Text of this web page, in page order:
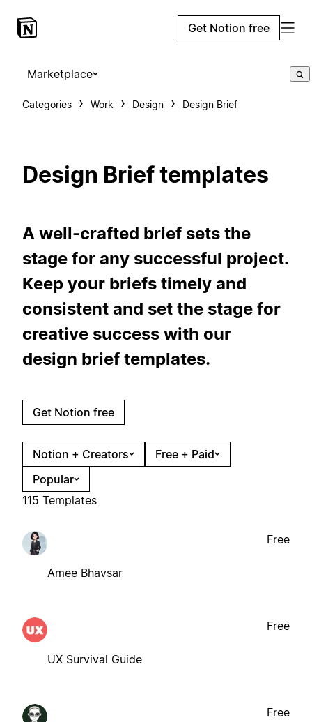
Get Notion free
Marketplace
Categories Work Design Design Brief
Design Brief templates
A well-crafted brief sets the
stage for any successful project.
Keep your briefs timely and
consistent and set the stage for
creative success with our
design brief templates.
Get Notion free
Notion + Creators
Free + Paid
Popular
115 Templates
Amee Bhavsar
Free
UX Survival Guide
Free
Free